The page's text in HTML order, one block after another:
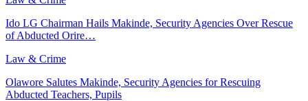
Ido LG Chairman Hails Makinde, Security Agencies Over Rescue
of Abducted Orire…
Law & Crime
Olawore Salutes Makinde, Security Agencies for Rescuing
Abducted Teachers, Pupils